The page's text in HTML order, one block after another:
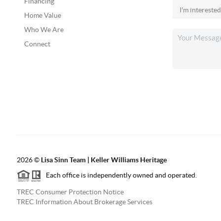
Home Value
Who We Are
Connect
2026© Lisa Sinn Team | Keller Williams Heritage
Each office is independently owned and operated.
TREC Consumer Protection Notice
TREC Information About Brokerage Services